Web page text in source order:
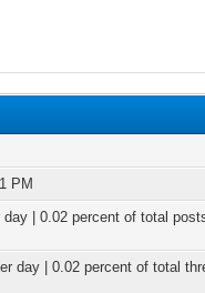
PM
| 0.02 percent of total
day | 0.02 percent of total